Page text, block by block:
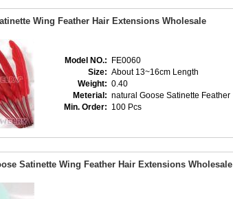
Wing Feather Hair Extensions Wholesale
Model NO.:
FE0060
Size: About 13~16cm Length
Weight: 0.40
Meterial: natural Goose Satinette Feather
Min. Order: 100 Pcs
Satinette Wing Feather Hair Extensions Wholesale